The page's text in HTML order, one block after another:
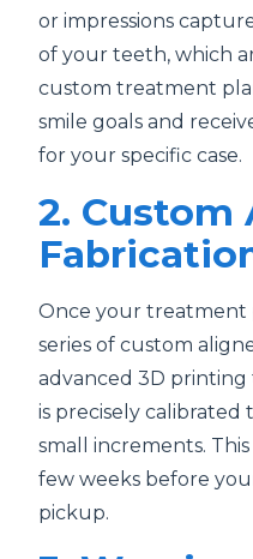
or impressions
of your teeth, which
custom treatment
smile goals and
for your specific case.
2. Custom
Once your treatment
series of custom
advanced 3D
is precisely
small increments.
few weeks before
pickup.